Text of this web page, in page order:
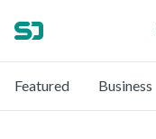
Featured Business